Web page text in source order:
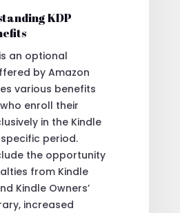
KDP
an optional
by Amazon
various benefits
enroll their
in the Kindle
period.
the opportunity
from Kindle
Kindle Owners’
increased